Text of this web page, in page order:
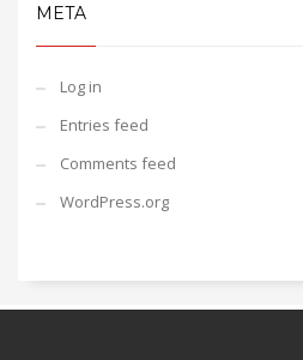
META
Log in
Entries feed
Comments feed
WordPress.org